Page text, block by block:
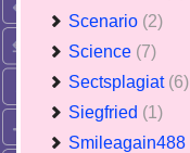
Scenario (2)
Science (7)
Sectsplagiat (6)
Siegfried (1)
Smileagain488